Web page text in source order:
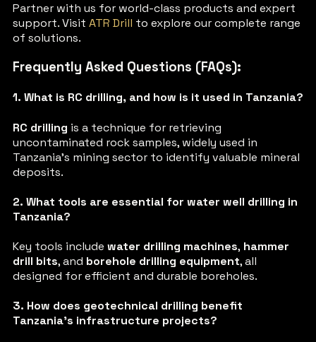
Partner with us for world-class products and expert
support. Visit ATR Drill to explore our complete range
of solutions.
Frequently Asked Questions (FAQs):
1. What is RC drilling, and how is it used in Tanzania?
RC drilling is a technique for retrieving
uncontaminated rock samples, widely used in
Tanzania’s mining sector to identify valuable mineral
deposits.
2. What tools are essential for water well drilling in
Tanzania?
Key tools include water drilling machines, hammer
drill bits, and borehole drilling equipment, all
designed for efficient and durable boreholes.
3. How does geotechnical drilling benefit
Tanzania’s infrastructure projects?